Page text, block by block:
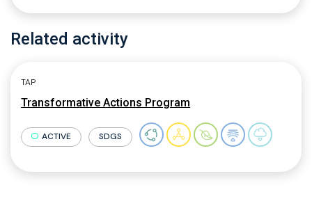
Related activity
TAP
Transformative Actions Program
ACTIVE SDGS